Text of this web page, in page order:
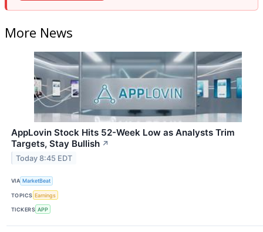
More News
AppLovin Stock Hits 52-Week Low as Analysts Trim
Targets, Stay Bullish ↗
Today 8:45 EDT
VIA MarketBeat
TOPICS Earnings
TICKERS APP